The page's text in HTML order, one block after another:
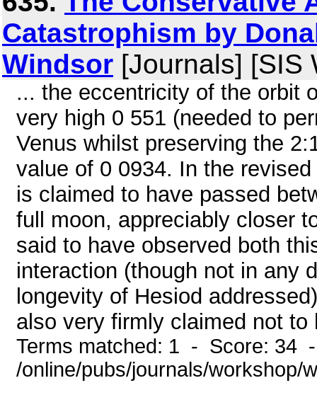
Catastrophism by
Windsor [Journals] [SIS
... the eccentricity of the orbit
very high 0 551 (needed to
Venus whilst preserving the
value of 0 0934. In the
is claimed to have passed
full moon, appreciably closer
said to have observed both
interaction (though not in any
longevity of Hesiod
also very firmly claimed not to
Terms matched: 1 - Score: 34
/online/pubs/journals/workshop/